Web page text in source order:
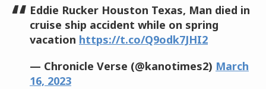
Eddie Rucker Houston Texas, Man died in
cruise ship accident while on spring
vacation https://t.co/Q9odk7JHI2
— Chronicle Verse (@kanotimes2) March
16, 2023